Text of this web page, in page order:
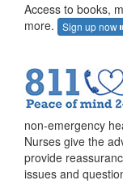
Access to books,
more.
Sign up now
non-emergency
Nurses give the
provide
issues and